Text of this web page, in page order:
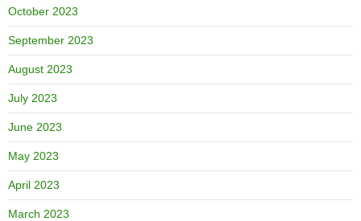
October 2023
September 2023
August 2023
July 2023
June 2023
May 2023
April 2023
March 2023